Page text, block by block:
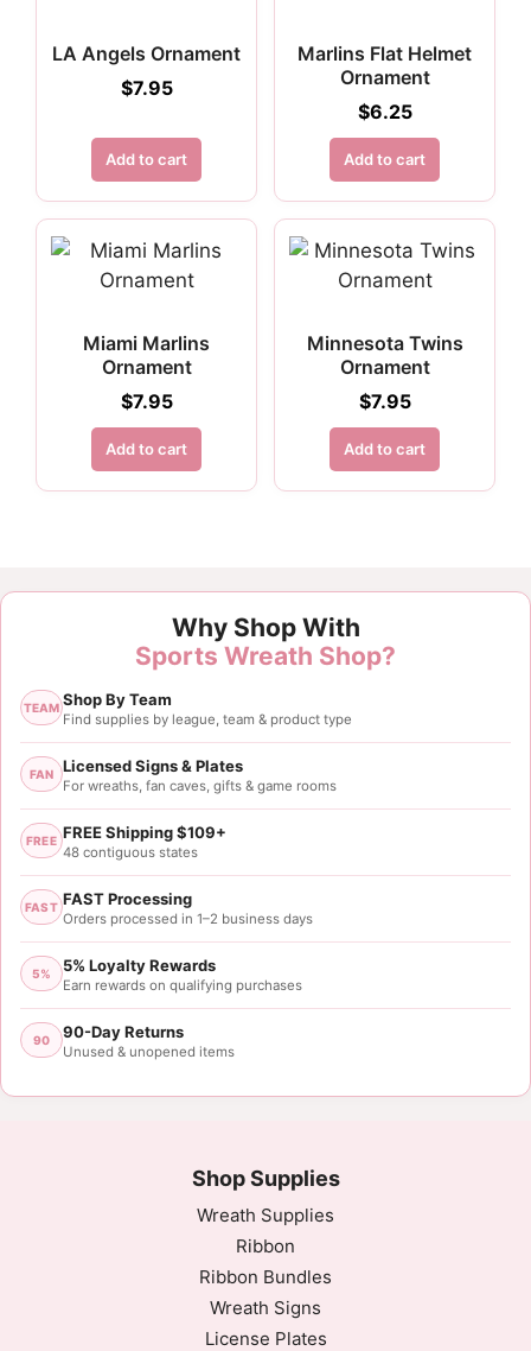
LA Angels Ornament
$7.95
Add to cart
Marlins Flat Helmet
Ornament
$6.25
Add to cart
Miami Marlins
Ornament
$7.95
Add to cart
Minnesota Twins
Ornament
$7.95
Add to cart
Why Shop With
Sports Wreath Shop?
TEAM Shop By Team
Find supplies by league, team & product type
FAN Licensed Signs & Plates
For wreaths, fan caves, gifts & game rooms
FREE FREE Shipping $109+
48 contiguous states
FAST FAST Processing
Orders processed in 1–2 business days
5% 5% Loyalty Rewards
Earn rewards on qualifying purchases
90 90-Day Returns
Unused & unopened items
Shop Supplies
Wreath Supplies
Ribbon
Ribbon Bundles
Wreath Signs
License Plates